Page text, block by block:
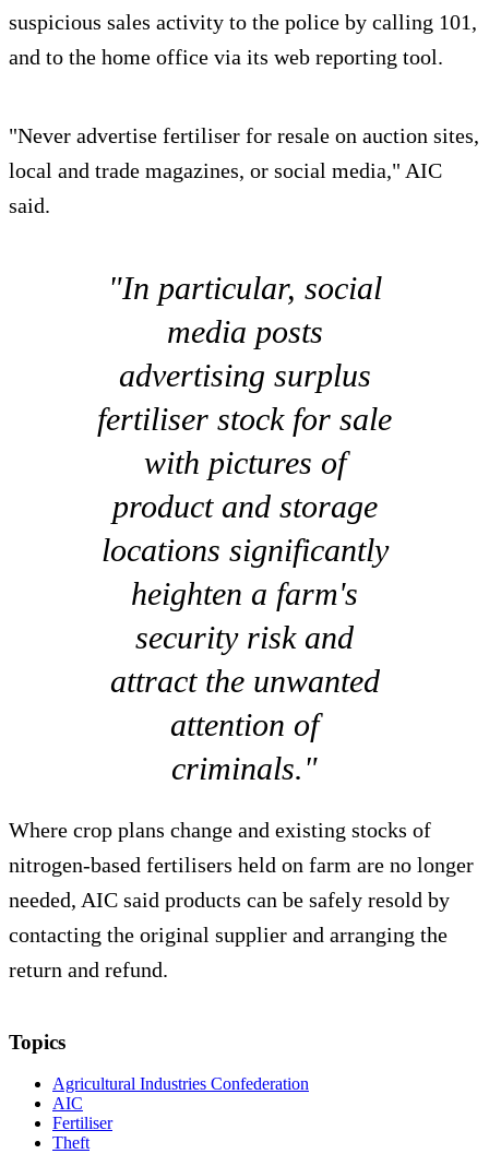
suspicious sales activity to the police by calling 101,
and to the home office via its web reporting tool.
"Never advertise fertiliser for resale on auction sites,
local and trade magazines, or social media," AIC
said.
"In particular, social
media posts
advertising surplus
fertiliser stock for sale
with pictures of
product and storage
locations significantly
heighten a farm's
security risk and
attract the unwanted
attention of
criminals."
Where crop plans change and existing stocks of
nitrogen-based fertilisers held on farm are no longer
needed, AIC said products can be safely resold by
contacting the original supplier and arranging the
return and refund.
Topics
Agricultural Industries Confederation
AIC
Fertiliser
Theft